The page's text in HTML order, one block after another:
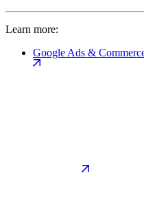
Learn more:
Google Ads &